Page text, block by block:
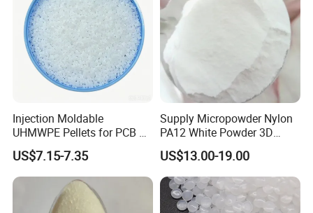
Moisture Content %
-COOH Content mmol/kg
Powder Content
Heterochromatic particles None particles/500g
Optical performance Standard
Color b*
83
Standard Value Unit
249 °C
Packaging & Shipping
woven or PE plastic bag about 20 tons for 20" container
Injection Moldable
UHMWPE Pellets for PCB &
Elevator Parts
US$7.15-7.35
Supply Micropowder Nylon
PA12 White Powder 3D
Printing Raw Material
US$13.00-19.00